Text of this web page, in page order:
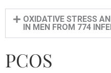
OXIDATIVE STRESS
IN MEN FROM 774
PCOS